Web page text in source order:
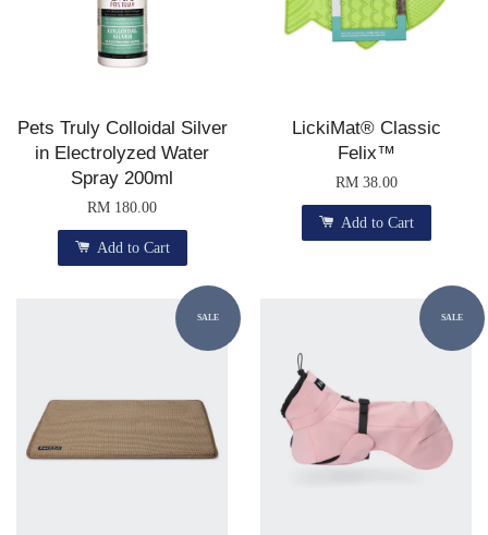
Pets Truly Colloidal Silver
in Electrolyzed Water
Spray 200ml
RM 180.00
Add to Cart
LickiMat® Classic
Felix™
RM 38.00
Add to Cart
SALE SALE